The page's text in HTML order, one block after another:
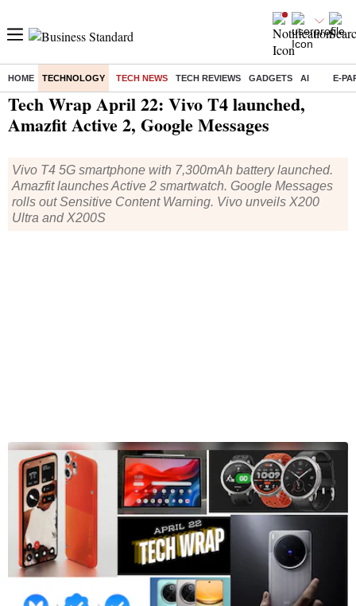
HOME TECHNOLOGY TECH NEWS TECH REVIEWS GADGETS AI E-
Home/ Technology/Tech News/ Tech Wrap April 22: Vivo T4 launched, Amazfit Active 2, Google Messages
Tech Wrap April 22: Vivo T4 launched,
Amazfit Active 2, Google Messages
Vivo T4 5G smartphone with 7,300mAh battery launched.
Amazfit launches Active 2 smartwatch. Google Messages
rolls out Sensitive Content Warning. Vivo unveils X200
Ultra and X200S